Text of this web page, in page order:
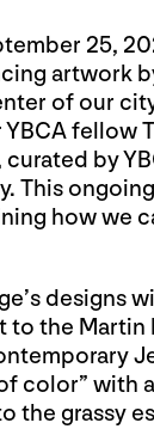
25,
artwork
of our
fellow
by
This
how
designs
the Martin
color” with
the grassy